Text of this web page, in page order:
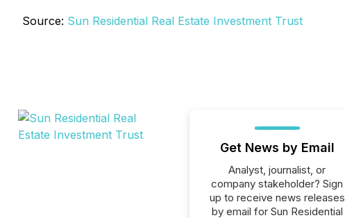
Source: Sun Residential Real Estate Investment Trust
Get News by Email
Analyst, journalist, or
company stakeholder? Sign
up to receive news releases
by email for Sun Residential